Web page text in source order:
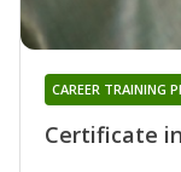
Certificate
CAREER TRAINING